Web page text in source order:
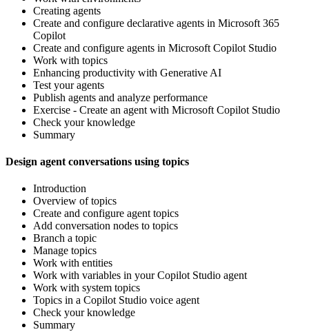
Creating agents
Create and configure declarative agents in Microsoft 365
Copilot
Create and configure agents in Microsoft Copilot Studio
Work with topics
Enhancing productivity with Generative AI
Test your agents
Publish agents and analyze performance
Exercise - Create an agent with Microsoft Copilot Studio
Check your knowledge
Summary
Design agent conversations using topics
Introduction
Overview of topics
Create and configure agent topics
Add conversation nodes to topics
Branch a topic
Manage topics
Work with entities
Work with variables in your Copilot Studio agent
Work with system topics
Topics in a Copilot Studio voice agent
Check your knowledge
Summary